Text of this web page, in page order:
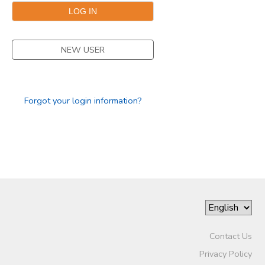
NEW USER
Forgot your login information?
Contact Us
Privacy Policy
DONATIONS